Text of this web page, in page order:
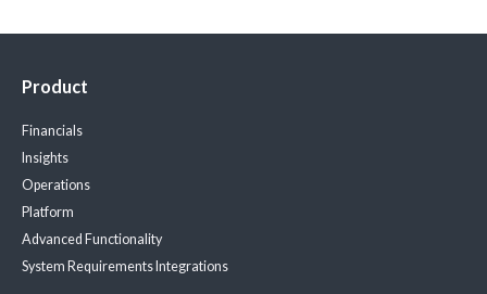
Product
Financials
Insights
Operations
Platform
Advanced Functionality
System Requirements Integrations